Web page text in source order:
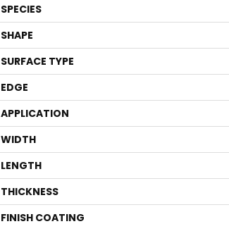
SPECIES
SHAPE
SURFACE TYPE
EDGE
APPLICATION
WIDTH
LENGTH
THICKNESS
FINISH COATING